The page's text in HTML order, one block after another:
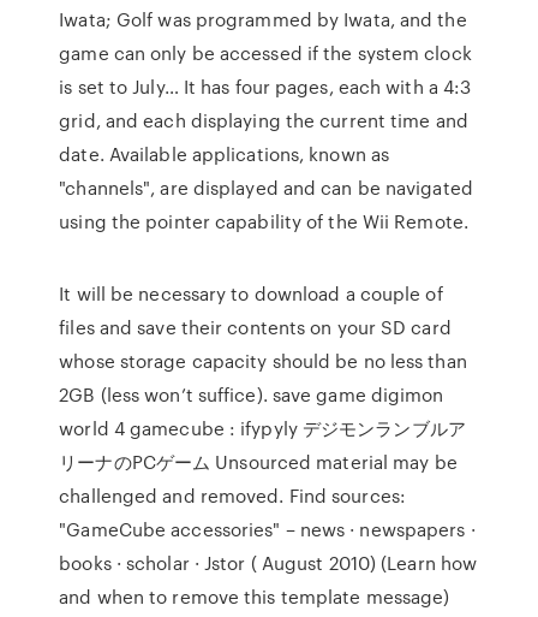
Iwata; Golf was programmed by Iwata, and the
game can only be accessed if the system clock
is set to July… It has four pages, each with a 4:3
grid, and each displaying the current time and
date. Available applications, known as
"channels", are displayed and can be navigated
using the pointer capability of the Wii Remote.
It will be necessary to download a couple of
files and save their contents on your SD card
whose storage capacity should be no less than
2GB (less won’t suffice). save game digimon
world 4 gamecube : ifypyly デジモンランブルア
リーナのPCゲーム Unsourced material may be
challenged and removed. Find sources:
"GameCube accessories" – news · newspapers ·
books · scholar · Jstor ( August 2010) (Learn how
and when to remove this template message)